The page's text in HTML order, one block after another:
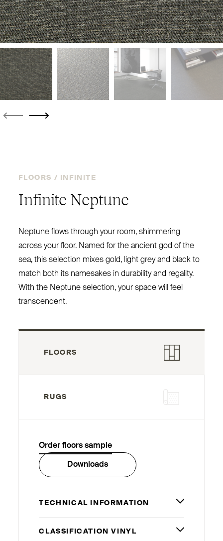
FLOORS / INFINITE
Infinite Neptune
Neptune flows through your room, shimmering
across your floor. Named for the ancient god of the
sea, this selection mixes gold, light grey and black to
match both its namesakes in durability and regality.
With the Neptune selection, your space will feel
transcendent.
FLOORS
RUGS
Order floors sample
Downloads
TECHNICAL INFORMATION
CLASSIFICATION VINYL